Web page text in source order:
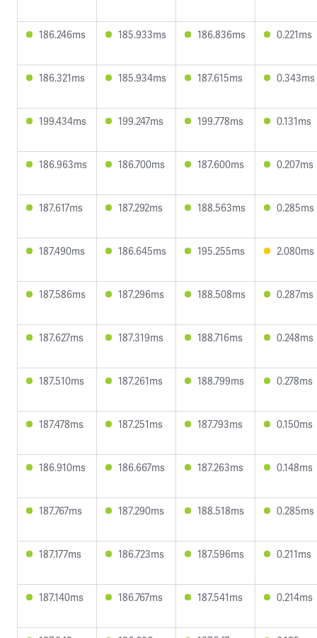
186.246ms 185.933ms 186.836ms 0.221ms
186.321ms 185.934ms 187.615ms 0.343ms
199.434ms 199.247ms 199.778ms 0.131ms
186.963ms 186.700ms 187.600ms 0.207ms
187.617ms 187.292ms 188.563ms 0.285ms
187.490ms 186.645ms 195.255ms 2.080ms
187.586ms 187.296ms 188.508ms 0.287ms
187.627ms 187.319ms 188.716ms 0.248ms
187.510ms 187.261ms 188.799ms 0.278ms
187.478ms 187.251ms 187.793ms 0.150ms
186.910ms 186.667ms 187.263ms 0.148ms
187.767ms 187.290ms 188.518ms 0.285ms
187.177ms 186.723ms 187.596ms 0.211ms
187.140ms 186.767ms 187.541ms 0.214ms